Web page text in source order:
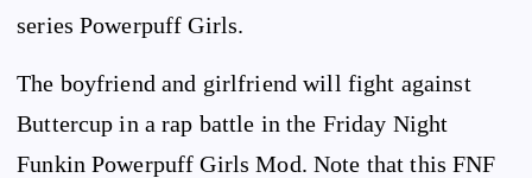
series Powerpuff Girls.
The boyfriend and girlfriend will fight against
Buttercup in a rap battle in the Friday Night
Funkin Powerpuff Girls Mod. Note that this FNF